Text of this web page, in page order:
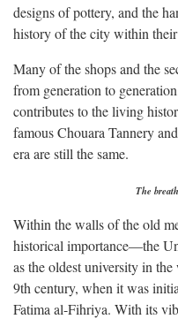
designs of pottery, and the
history of the city within their
Many of the shops and the
from generation to
contributes to the living
famous Chouara Tannery
era are still the same.
The
Within the walls of the old
historical importance—the
as the oldest university in
9th century, when it was
Fatima al-Fihriya. With its